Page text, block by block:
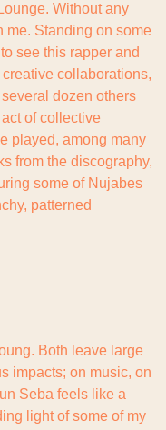
Without any
me. Standing on some
see this rapper and
collaborations,
dozen others
of collective
played, among many
from the discography,
some of Nujabes
patterned
Both leave large
impacts; on music, on
Seba feels like a
light of some of my